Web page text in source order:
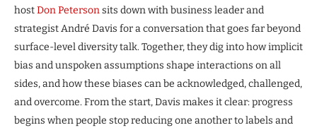
hostDon Petersonsits down with business leader and
strategist André Davis for a conversation that goes far beyond
surface-level diversity talk. Together, they dig into how implicit
bias and unspoken assumptions shape interactions on all
sides, and how these biases can be acknowledged, challenged,
and overcome. From the start, Davis makes it clear: progress
begins when people stop reducing one another to labels and